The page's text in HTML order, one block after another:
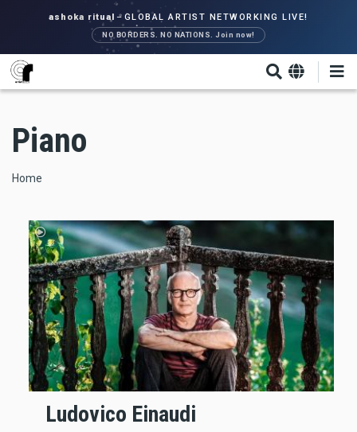
to
main
content
ashoka ritual – GLOBAL ARTIST NETWORKING LIVE!
NO BORDERS. NO NATIONS. Join now!
Piano
Breadcrumb
Home
Ludovico Einaudi